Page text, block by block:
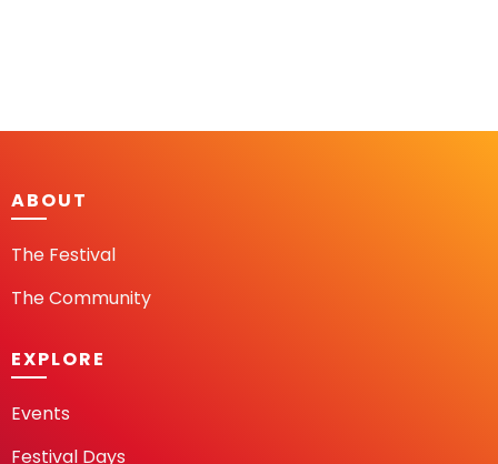
ABOUT
The Festival
The Community
EXPLORE
Events
Festival Days